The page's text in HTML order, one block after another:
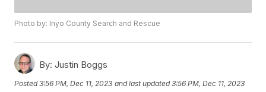
Photo by: Inyo County Search and Rescue
By: Justin Boggs
Posted3:56 PM, Dec 11, 2023 and last updated 3:56 PM, Dec 11, 2023